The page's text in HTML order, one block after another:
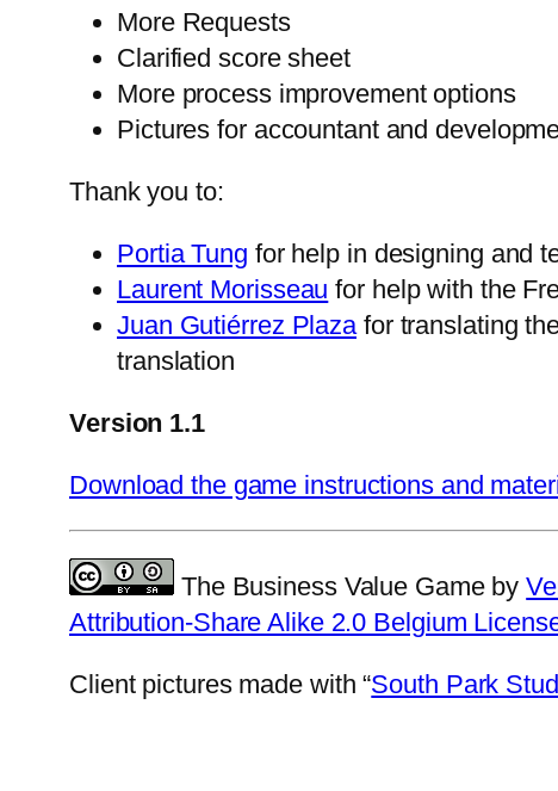
More Requests
Clarified score sheet
More process improvement options
Pictures for accountant and
Thank you to:
Portia Tung for help in designing and
Laurent Morisseau for help with the
Juan Gutiérrez Plazafor translating
translation
Version 1.1
Download the game instructions and
The Business Value Game by
Attribution-Share Alike 2.0 Belgium
Client pictures made with “South Park